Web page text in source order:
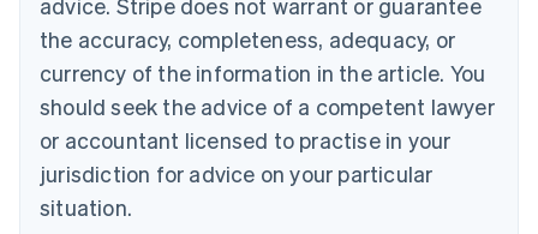
advice. Stripe does not warrant or guarantee
the accuracy, completeness, adequacy, or
currency of the information in the article. You
should seek the advice of a competent lawyer
or accountant licensed to practise in your
jurisdiction for advice on your particular
situation.
Canada
EnglishFrançais
Croatia
Cyprus
English
Czech Republic
English
Denmark